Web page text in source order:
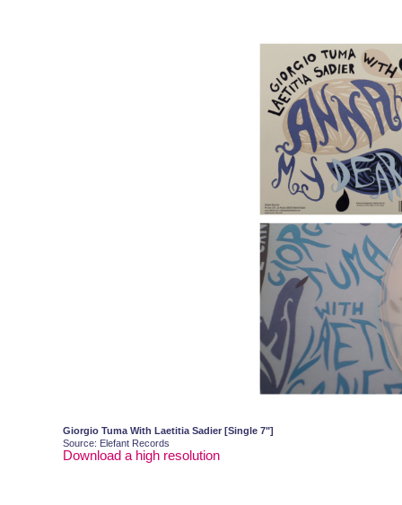
Giorgio Tuma With Laetitia Sadier [Single 7"]
Source: Elefant Records
Download a high resolution